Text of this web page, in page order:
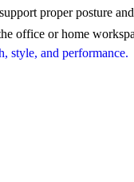
proper posture
office or home
style, and performance.